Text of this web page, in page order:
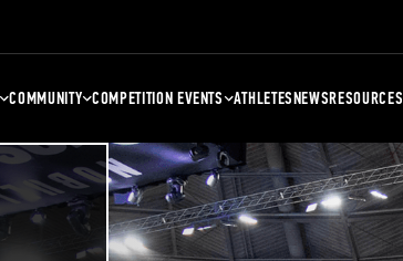
COMMUNITY COMPETITION EVENTS ATHLETESNEWSRESOURCES